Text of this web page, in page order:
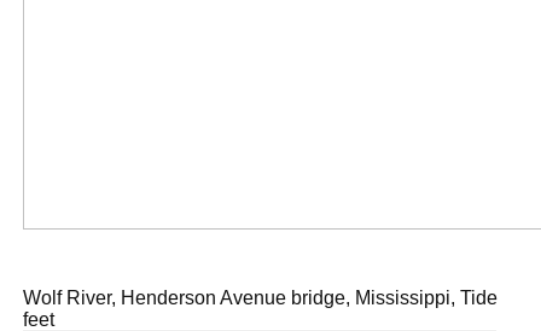
Wolf River, Henderson Avenue bridge, Mississippi, Tide
feet